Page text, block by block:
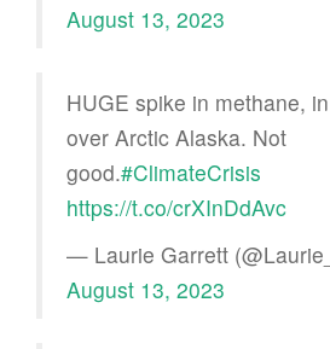
August 13, 2023
HUGE spike in methane,
over Arctic Alaska. Not
good.#ClimateCrisis
https://t.co/crXInDdAvc
— Laurie Garrett
August 13, 2023